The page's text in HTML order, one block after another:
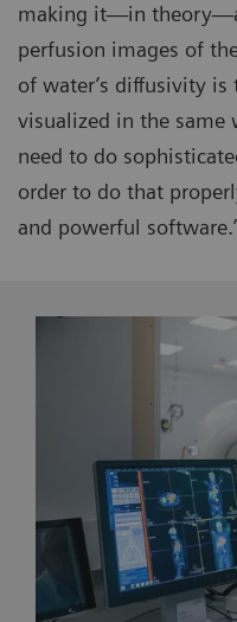
making it—in
perfusion images of
of water’s diffusivity
visualized in the same
need to do
order to do that
and powerful